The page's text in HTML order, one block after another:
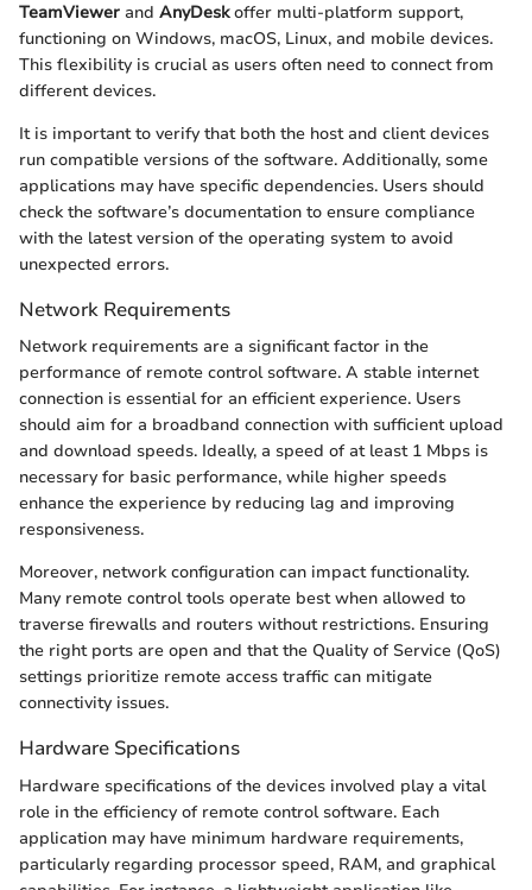
TeamViewer and AnyDeskoffer multi-platform support,
functioning on Windows, macOS, Linux, and mobile devices.
This flexibility is crucial as users often need to connect from
different devices.
It is important to verify that both the host and client devices
run compatible versions of the software. Additionally, some
applications may have specific dependencies. Users should
check the software’s documentation to ensure compliance
with the latest version of the operating system to avoid
unexpected errors.
Network Requirements
Network requirements are a significant factor in the
performance of remote control software. A stable internet
connection is essential for an efficient experience. Users
should aim for a broadband connection with sufficient upload
and download speeds. Ideally, a speed of at least 1 Mbps is
necessary for basic performance, while higher speeds
enhance the experience by reducing lag and improving
responsiveness.
Moreover, network configuration can impact functionality.
Many remote control tools operate best when allowed to
traverse firewalls and routers without restrictions. Ensuring
the right ports are open and that the Quality of Service (QoS)
settings prioritize remote access traffic can mitigate
connectivity issues.
Hardware Specifications
Hardware specifications of the devices involved play a vital
role in the efficiency of remote control software. Each
application may have minimum hardware requirements,
particularly regarding processor speed, RAM, and graphical